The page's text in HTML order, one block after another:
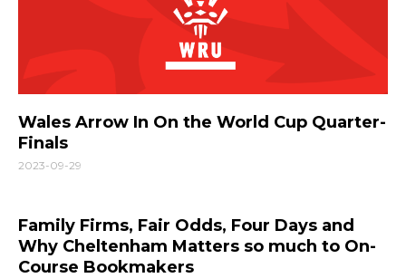
Wales Arrow In On the World Cup Quarter-
Finals
2023-09-29
Family Firms, Fair Odds, Four Days and
Why Cheltenham Matters so much to On-
Course Bookmakers